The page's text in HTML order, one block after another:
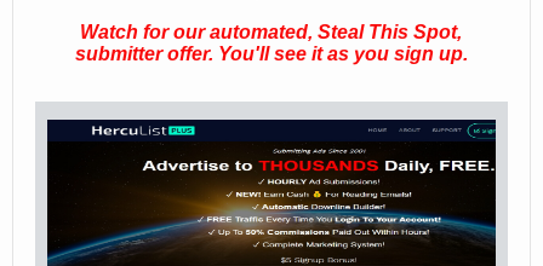
Watch for our automated, Steal This Spot,
submitter offer. You'll see it as you sign up.